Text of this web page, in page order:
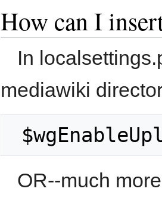
How can I
In
mediawiki
OR--much